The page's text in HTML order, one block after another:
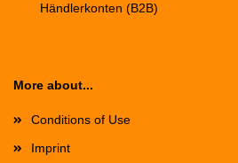
Händlerkonten (B2B)
More about...
Conditions of Use
Imprint